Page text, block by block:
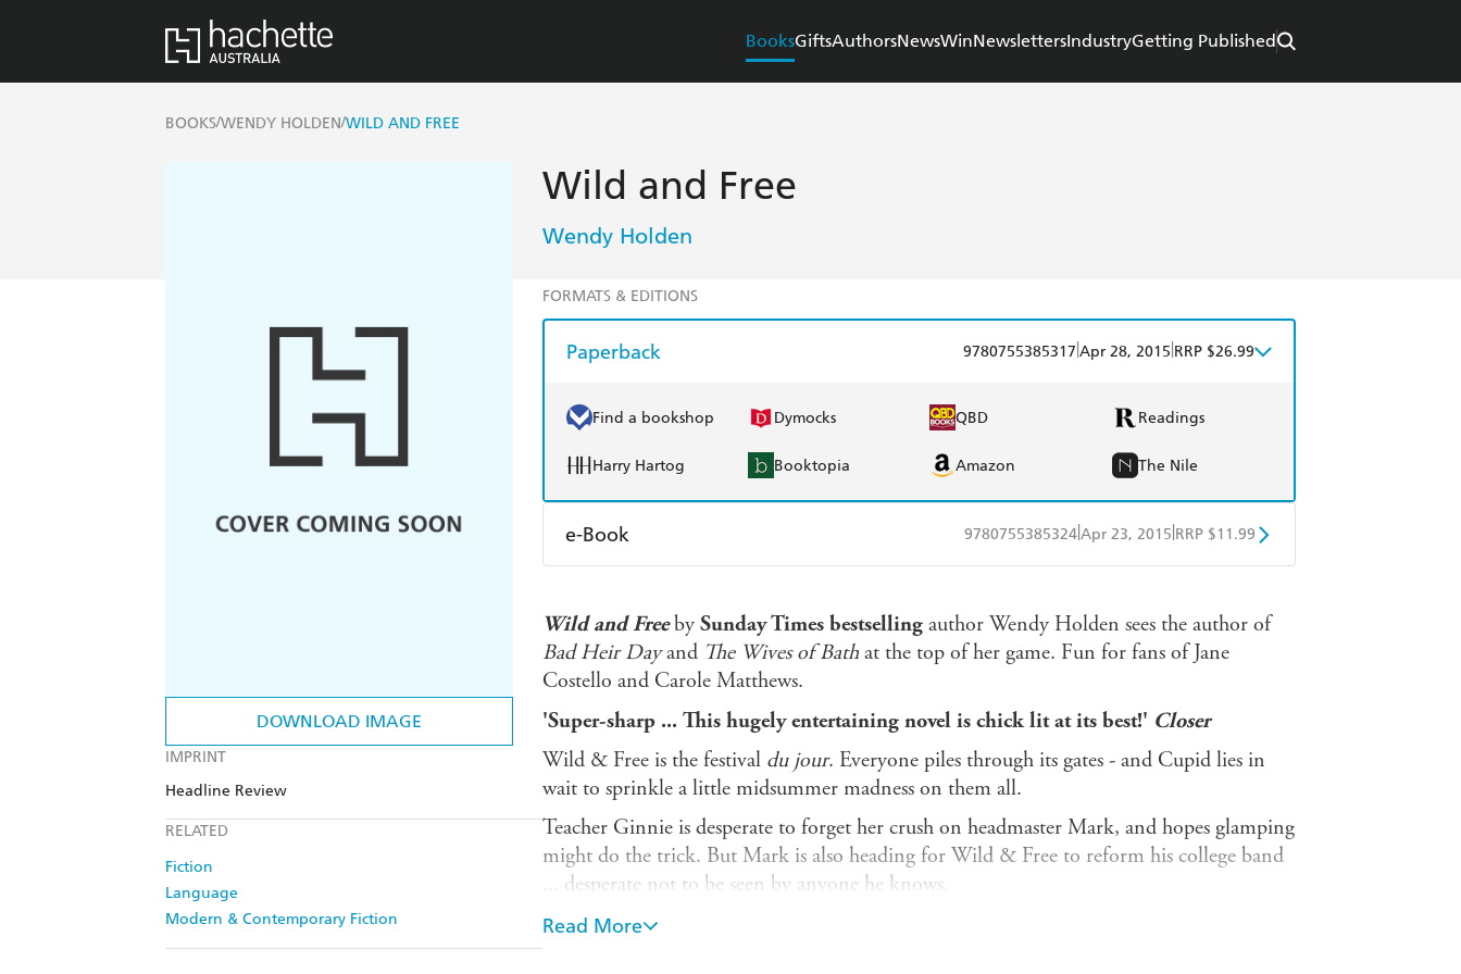
BooksGiftsAuthorsNewsWinNewslettersIndustryGetting Published
BOOKS/WENDY HOLDEN/WILD AND FREE
DOWNLOAD IMAGE
IMPRINT
Headline Review
RELATED
Fiction
Language
Modern & Contemporary Fiction
Wild and Free
Wendy Holden
FORMATS & EDITIONS
Paperback 9780755385317 Apr 28, 2015 RRP $26.99
Find a bookshop Dymocks QBD Readings
Harry Hartog Booktopia Amazon The Nile
e-Book 9780755385324Apr 23, 2015 RRP $11.99
Ebooks.com
Wild and Freeby Sunday Times bestsellingauthor Wendy Holden sees the author of
Bad Heir Dayand The Wives of Bathat the top of her game. Fun for fans of Jane
Costello and Carole Matthews.
'Super-sharp ... This hugely entertaining novel is chick lit at its best!' Closer
Wild & Free is the festival du jour. Everyone piles through its gates - and Cupid lies in
wait to sprinkle a little midsummer madness on them all.
Teacher Ginnie is desperate to forget her crush on headmaster Mark, and hopes glamping
might do the trick. But Mark is also heading for Wild & Free to reform his college band
... desperate not to be seen by anyone he knows.
Mark's bandmate James dreams of a festival blow-out with his son, Guy ... until his wife
Victoria's ambition kills the dream. Now she and Guy are en route to Wild & Free
Read More